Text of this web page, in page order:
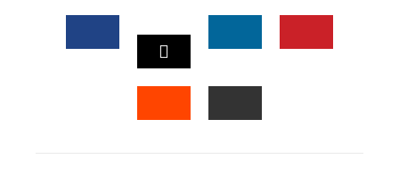
FACEBOOK
TWITTER